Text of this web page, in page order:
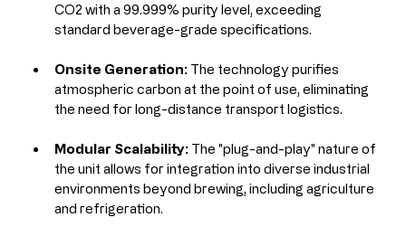
CO2 with a 99.999% purity level, exceeding
standard beverage-grade specifications.
Onsite Generation: The technology purifies
atmospheric carbon at the point of use, eliminating
the need for long-distance transport logistics.
Modular Scalability: The "plug-and-play" nature of
the unit allows for integration into diverse industrial
environments beyond brewing, including agriculture
and refrigeration.